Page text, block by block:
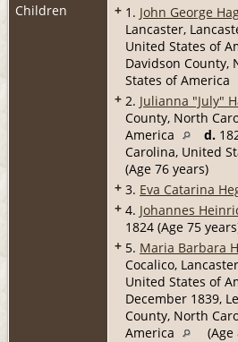
Children
+ 1. John George
Lancaster,
United States of
Davidson County,
States of America
+ 2. Julianna "July"
County, North
America
d.
Carolina, United
(Age 76 years)
+ 3. Eva Catarina
+ 4. Johannes
1824 (Age 75
+ 5. Maria Barbara
Cocalico,
United States of
December 1839,
County, North
America
(Age